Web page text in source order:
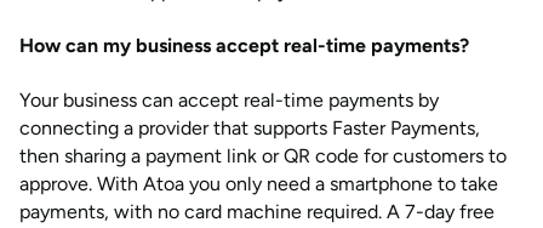
How can my business accept real-time payments?
Your business can accept real-time payments by
connecting a provider that supports Faster Payments,
then sharing a payment link or QR code for customers to
approve. With Atoa you only need a smartphone to take
payments, with no card machine required. A 7-day free